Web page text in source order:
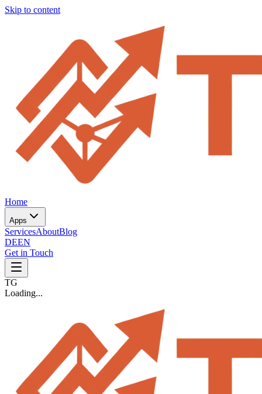
Skip to content
Home
Apps
ServicesAboutBlog
DEEN
Get in Touch
TG
Loading...